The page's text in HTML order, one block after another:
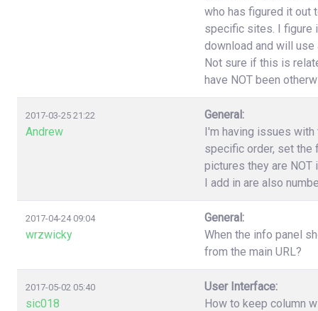
who has figured it out
specific sites. I figure
download and will
Not sure if this is
have NOT been
2017-03-25 21:22
Andrew
General:
I'm having issues with
specific order, set the
pictures they are NOT
I add in are also
2017-04-24 09:04
wrzwicky
General:
When the info panel
from the main URL?
2017-05-02 05:40
sic018
User Interface:
How to keep column